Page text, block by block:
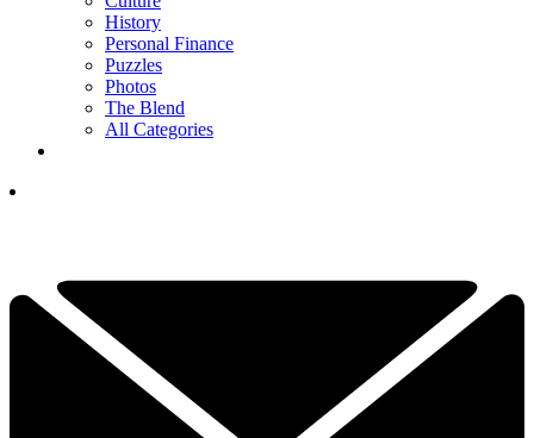
History
Personal Finance
Puzzles
Photos
The Blend
All Categories